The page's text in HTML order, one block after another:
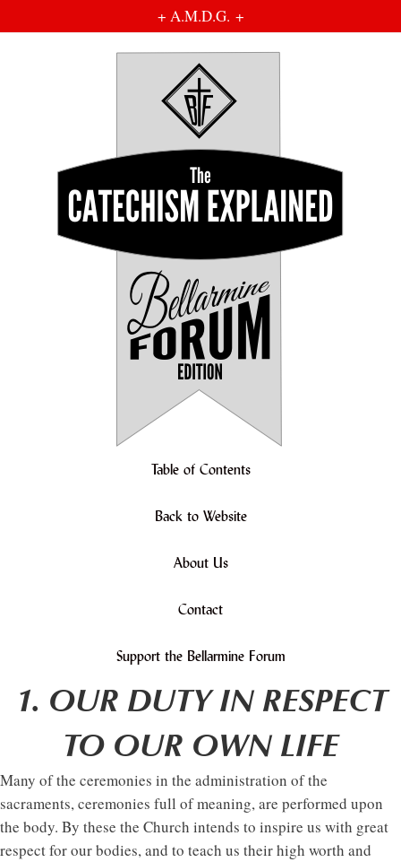
+ A.M.D.G. +
Table of Contents
Back to Website
About Us
Contact
Support the Bellarmine Forum
1. OUR DUTY IN RESPECT
TO OUR OWN LIFE
Many of the ceremonies in the administration of the
sacraments, ceremonies full of meaning, are performed upon
the body. By these the Church intends to inspire us with great
respect for our bodies, and to teach us their high worth and